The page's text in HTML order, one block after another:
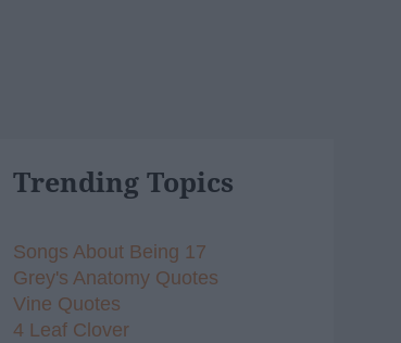
Trending Topics
Songs About Being 17
Grey's Anatomy Quotes
Vine Quotes
4 Leaf Clover